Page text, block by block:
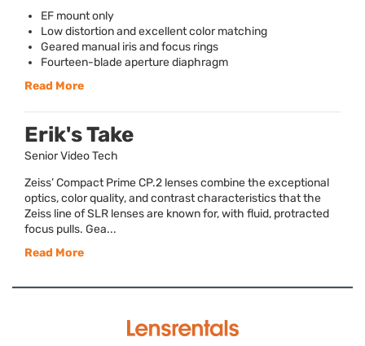
EF mount only
Low distortion and excellent color matching
Geared manual iris and focus rings
Fourteen-blade aperture diaphragm
Read More
Erik's Take
Senior Video Tech
Zeiss’ Compact Prime CP.2 lenses combine the exceptional
optics, color quality, and contrast characteristics that the
Zeiss line of SLR lenses are known for, with fluid, protracted
focus pulls. Gea...
Read More